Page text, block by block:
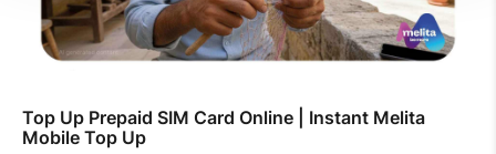
Top Up Prepaid SIM Card Online | Instant Melita
Mobile Top Up